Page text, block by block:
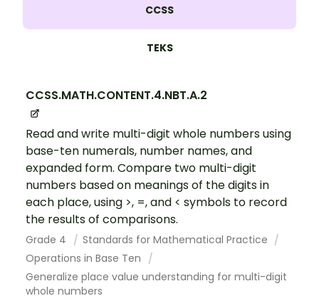
CCSS
TEKS
CCSS.MATH.CONTENT.4.NBT.A.2
Read and write multi-digit whole numbers using
base-ten numerals, number names, and
expanded form. Compare two multi-digit
numbers based on meanings of the digits in
each place, using >, =, and < symbols to record
the results of comparisons.
Grade 4
Standards for Mathematical Practice
Operations in Base Ten
Generalize place value understanding for multi-digit
whole numbers